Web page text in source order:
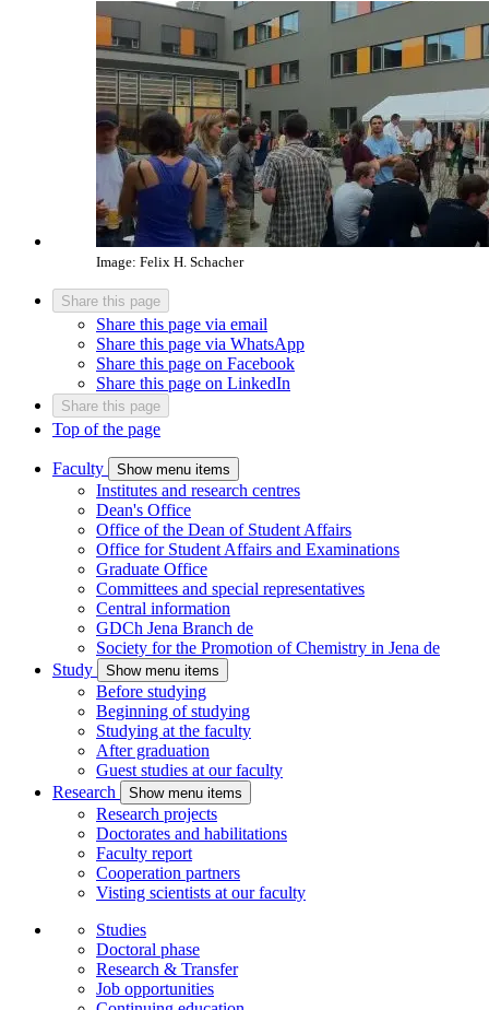
Image: Felix H. Schacher
Share this page
Share this page via email
Share this page via WhatsApp
Share this page on Facebook
Share this page on LinkedIn
Share this page
Top of the page
Faculty Show menu items
Institutes and research centres
Dean's Office
Office of the Dean of Student Affairs
Office for Student Affairs and Examinations
Graduate Office
Committees and special representatives
Central information
GDCh Jena Branch de
Society for the Promotion of Chemistry in Jena de
Study
Show menu items
Before studying
Beginning of studying
Studying at the faculty
After graduation
Guest studies at our faculty
Research
Show menu items
Research projects
Doctorates and habilitations
Faculty report
Cooperation partners
Visting scientists at our faculty
Studies
Doctoral phase
Research & Transfer
Job opportunities